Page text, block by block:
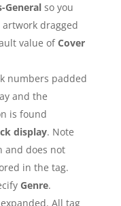
Generalso you
dragged
value ofCover
numbers padded
and the
is found
display. Note
and does not
in the tag.
Genre.
All tag